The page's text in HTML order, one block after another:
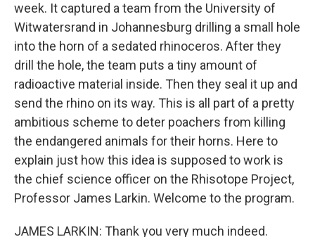
week. It captured a team from the University of
Witwatersrand in Johannesburg drilling a small hole
into the horn of a sedated rhinoceros. After they
drill the hole, the team puts a tiny amount of
radioactive material inside. Then they seal it up and
send the rhino on its way. This is all part of a pretty
ambitious scheme to deter poachers from killing
the endangered animals for their horns. Here to
explain just how this idea is supposed to work is
the chief science officer on the Rhisotope Project,
Professor James Larkin. Welcome to the program.
JAMES LARKIN: Thank you very much indeed.